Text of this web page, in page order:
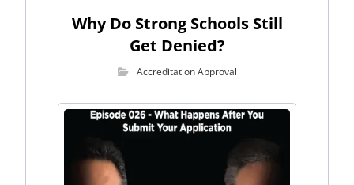
Why Do Strong Schools Still
Get Denied?
Accreditation Approval